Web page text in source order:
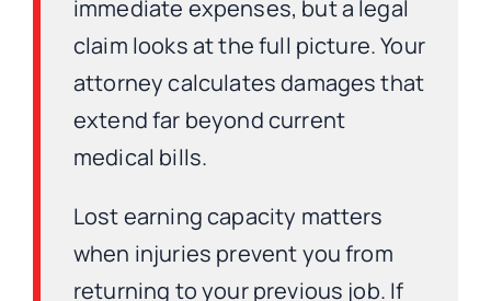
immediate expenses, but a legal
claim looks at the full picture. Your
attorney calculates damages that
extend far beyond current
medical bills.
Lost earning capacity matters
when injuries prevent you from
returning to your previous job. If